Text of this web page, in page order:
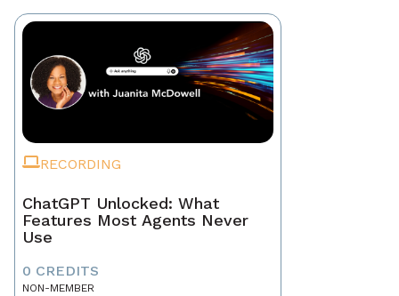
RECORDING
ChatGPT Unlocked: What
Features Most Agents Never
Use
0 CREDITS
NON-MEMBER